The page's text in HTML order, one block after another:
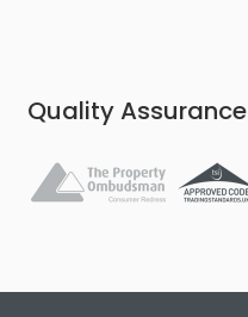
Quality Assurance